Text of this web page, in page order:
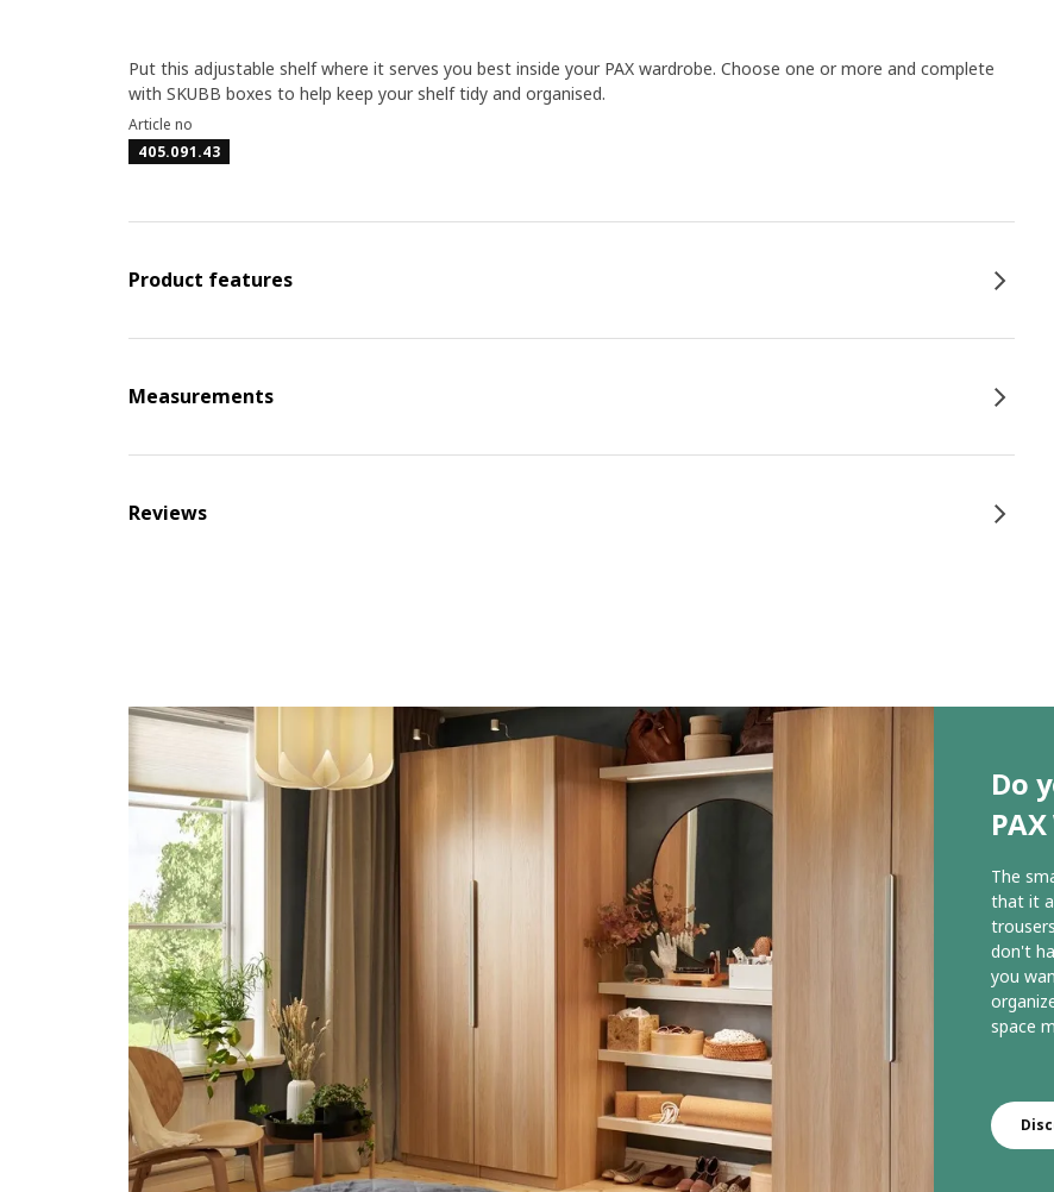
Put this adjustable shelf where it serves you best inside your PAX wardrobe. Choose one or more and complete
with SKUBB boxes to help keep your shelf tidy and organised.
Article no
405.091.43
Product features
Measurements
Reviews
Do
The
that it
don't
you
space